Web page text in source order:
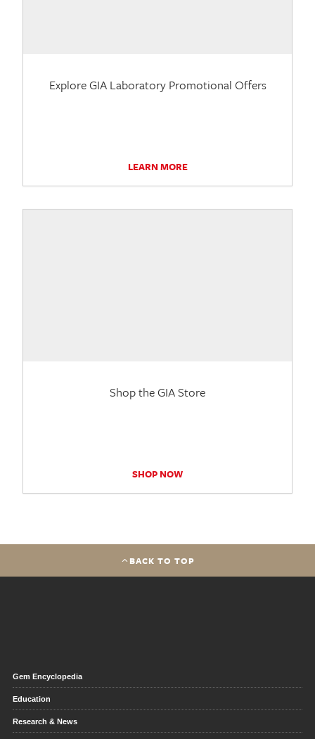
Explore GIA Laboratory Promotional Offers
LEARN MORE
Shop the GIA Store
SHOP NOW
BACK TO TOP
Gem Encyclopedia
Education
Research & News